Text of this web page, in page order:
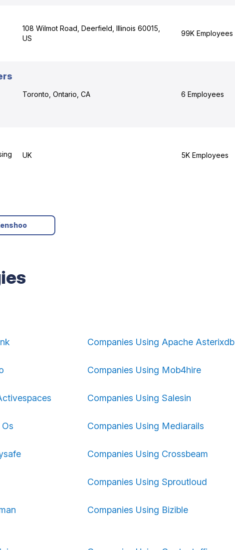
108 Wilmot Road, Deerfield, Illinois 60015,
US
99K Employees
Toronto, Ontario, CA 6 Employees
UK 5K Employees
Companies Using Apache Asterixdb
Companies Using Mob4hire
Companies Using Salesin
Companies Using Mediarails
Companies Using Crossbeam
Companies Using Sproutloud
Companies Using Bizible